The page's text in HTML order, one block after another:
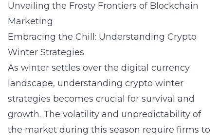
Unveiling the Frosty Frontiers of Blockchain
Marketing
Embracing the Chill: Understanding Crypto
Winter Strategies
As winter settles over the digital currency
landscape, understanding crypto winter
strategies becomes crucial for survival and
growth. The volatility and unpredictability of
the market during this season require firms to